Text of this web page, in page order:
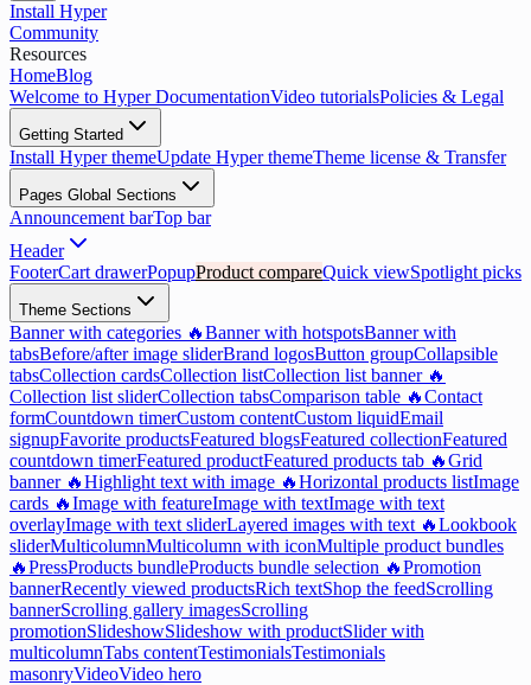
Install Hyper
Community
Resources
HomeBlog
Welcome to Hyper DocumentationVideo tutorialsPolicies & Legal
Getting Started
Install Hyper themeUpdate Hyper themeTheme license & Transfer
Pages Global Sections
Announcement barTop bar
Header
FooterCart drawerPopupProduct compareQuick viewSpotlight picks
Theme Sections
Banner with categories 🔥Banner with hotspotsBanner with
tabsBefore/after image sliderBrand logosButton groupCollapsible
tabsCollection cardsCollection listCollection list banner 🔥
Collection list sliderCollection tabsComparison table 🔥Contact
formCountdown timerCustom contentCustom liquidEmail
signupFavorite productsFeatured blogsFeatured collectionFeatured
countdown timerFeatured productFeatured products tab 🔥Grid
banner 🔥Highlight text with image 🔥Horizontal products listImage
cards 🔥Image with featureImage with textImage with text
overlayImage with text sliderLayered images with text 🔥Lookbook
sliderMulticolumnMulticolumn with iconMultiple product bundles
🔥PressProducts bundleProducts bundle selection 🔥Promotion
bannerRecently viewed productsRich textShop the feedScrolling
bannerScrolling gallery imagesScrolling
promotionSlideshowSlideshow with productSlider with
multicolumnTabs contentTestimonialsTestimonials
masonryVideoVideo hero